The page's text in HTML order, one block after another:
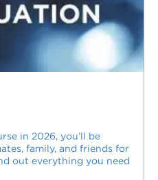
in 2026, you’ll be
family, and friends for
out everything you need